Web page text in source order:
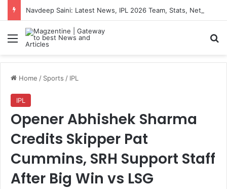
Menu
Home / Sports / IPL
IPL
Opener Abhishek Sharma
Credits Skipper Pat
Cummins, SRH Support Staff
After Big Win vs LSG